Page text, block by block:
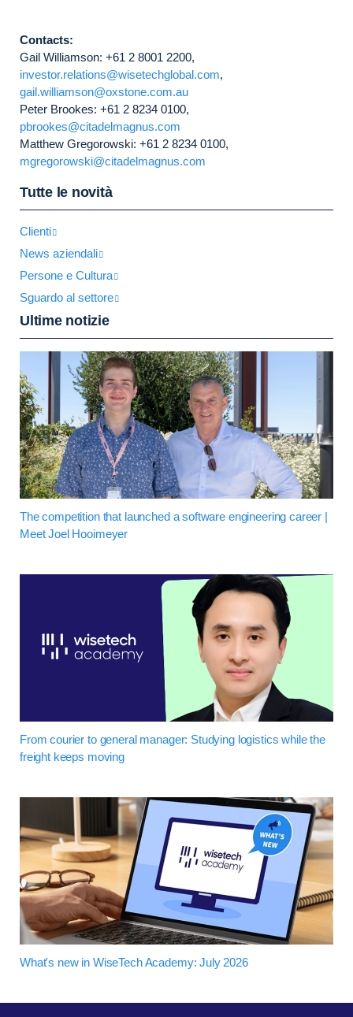
Contacts:
Gail Williamson: +61 2 8001 2200,
investor.relations@wisetechglobal.com,
gail.williamson@oxstone.com.au
Peter Brookes: +61 2 8234 0100,
pbrookes@citadelmagnus.com
Matthew Gregorowski: +61 2 8234 0100,
mgregorowski@citadelmagnus.com
Tutte le novità
Clienti
News aziendali
Persone e Cultura
Sguardo al settore
Ultime notizie
The competition that launched a software engineering career |
Meet Joel Hooimeyer
From courier to general manager: Studying logistics while the
freight keeps moving
What's new in WiseTech Academy: July 2026